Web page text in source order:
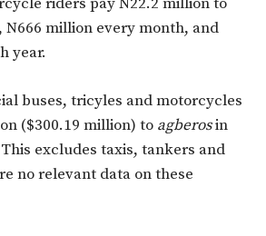
N666 million every month, and
year.
buses, tricyles and motorcycles
($300.19 million) to agberosin
excludes taxis, tankers and
no relevant data on these